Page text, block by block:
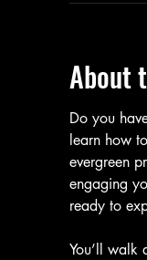
About
Do you
learn how
evergreen
engaging
ready to
You’ll walk